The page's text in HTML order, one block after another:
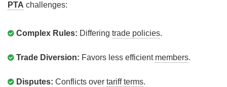
PTA challenges:
Complex Rules: Differing trade policies.
Trade Diversion: Favors less efficient members.
Disputes: Conflicts over tariff terms.